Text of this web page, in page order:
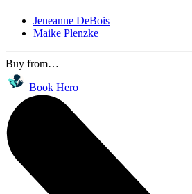
Jeneanne DeBois
Maike Plenzke
Buy from…
Book Hero